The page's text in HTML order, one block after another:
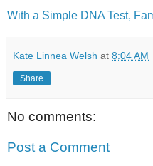
With a Simple DNA Test,
Kate Linnea Welsh at 8:04 AM
Share
No comments:
Post a Comment